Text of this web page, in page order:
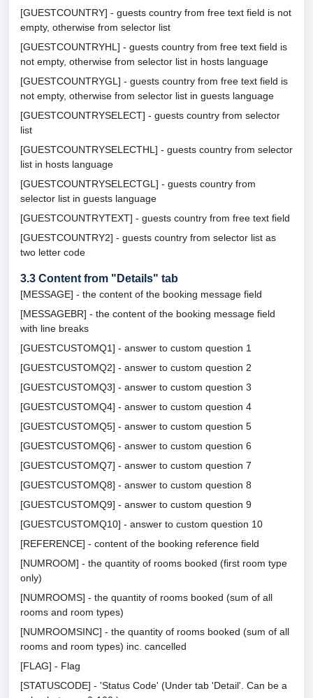
[GUESTCOUNTRY] - guests country from free text field is not
empty, otherwise from selector list
[GUESTCOUNTRYHL] - guests country from free text field is
not empty, otherwise from selector list in hosts language
[GUESTCOUNTRYGL] - guests country from free text field is
not empty, otherwise from selector list in guests language
[GUESTCOUNTRYSELECT] - guests country from selector
list
[GUESTCOUNTRYSELECTHL] - guests country from selector
list in hosts language
[GUESTCOUNTRYSELECTGL] - guests country from
selector list in guests language
[GUESTCOUNTRYTEXT] - guests country from free text field
[GUESTCOUNTRY2] - guests country from selector list as
two letter code
3.3 Content from "Details" tab
[MESSAGE] - the content of the booking message field
[MESSAGEBR] - the content of the booking message field
with line breaks
[GUESTCUSTOMQ1] - answer to custom question 1
[GUESTCUSTOMQ2] - answer to custom question 2
[GUESTCUSTOMQ3] - answer to custom question 3
[GUESTCUSTOMQ4] - answer to custom question 4
[GUESTCUSTOMQ5] - answer to custom question 5
[GUESTCUSTOMQ6] - answer to custom question 6
[GUESTCUSTOMQ7] - answer to custom question 7
[GUESTCUSTOMQ8] - answer to custom question 8
[GUESTCUSTOMQ9] - answer to custom question 9
[GUESTCUSTOMQ10] - answer to custom question 10
[REFERENCE] - content of the booking reference field
[NUMROOM] - the quantity of rooms booked (first room type
only)
[NUMROOMS] - the quantity of rooms booked (sum of all
rooms and room types)
[NUMROOMSINC] - the quantity of rooms booked (sum of all
rooms and room types) inc. cancelled
[FLAG] - Flag
[STATUSCODE] - 'Status Code' (Under tab 'Detail'. Can be a